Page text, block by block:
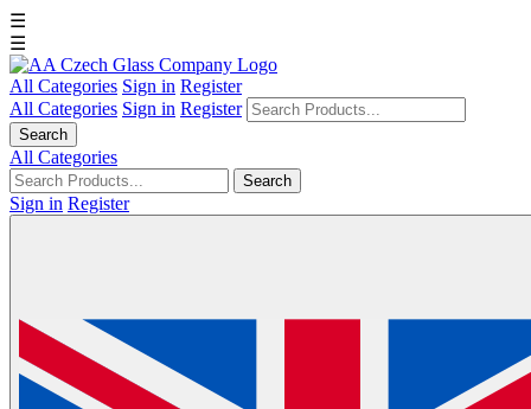
☰
☰
All Categories Sign in Register
All Categories Sign in Register
Search
All Categories
Search
Sign in Register